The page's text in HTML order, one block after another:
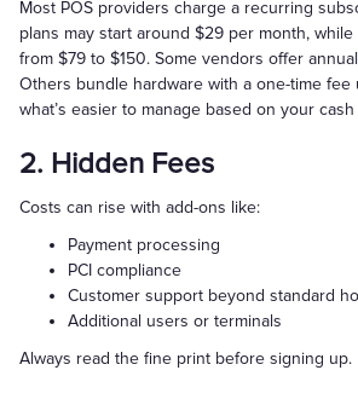
Most POS providers charge a recurring
plans may start around $29 per month,
from $79 to $150. Some vendors offer
Others bundle hardware with a one-time fee
what’s easier to manage based on your cash
2. Hidden Fees
Costs can rise with add-ons like:
Payment processing
PCI compliance
Customer support beyond standard
Additional users or terminals
Always read the fine print before signing up.